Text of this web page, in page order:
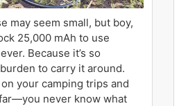
may seem small, but boy,
25,000 mAh to use
Because it’s so
to carry it around.
your camping trips and
never know what